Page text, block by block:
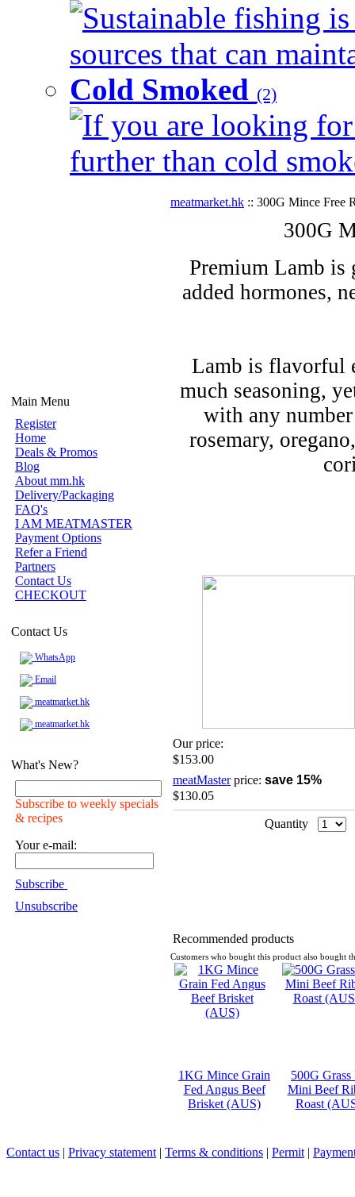
Sustainable fishing
sources that can
Cold Smoked (2)
If you are looking
further than cold
Main Menu
Register
Home
Deals & Promos
Blog
About mm.hk
Delivery/Packaging
FAQ's
I AM MEATMASTER
Payment Options
Refer a Friend
Partners
Contact Us
CHECKOUT
Contact Us
WhatsApp
Email
meatmarket.hk
meatmarket.hk
What's New?
Subscribe to weekly specials
& recipes
Your e-mail:
Subscribe
Unsubscribe
meatmarket.hk :: 300G Mince Free
300G
Premium Lamb is
added hormones,
Lamb is flavorful
much seasoning,
with any
rosemary,
Our price:
$153.00
meatMasterprice: save 15%
$130.05
Quantity
Recommended products
Customers who bought this product also bought
1KG Mince Grain
Fed Angus Beef
Brisket (AUS)
500G Grass
Mini Beef
Roast
Contact us | Privacy statement | Terms & conditions | Permit |